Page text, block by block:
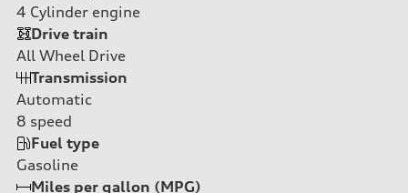
4 Cylinder engine
Drive train
All Wheel Drive
Transmission
Automatic
8 speed
Fuel type
Gasoline
Miles per gallon (MPG)